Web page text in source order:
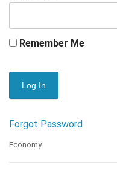
Remember Me
Forgot Password
Economy